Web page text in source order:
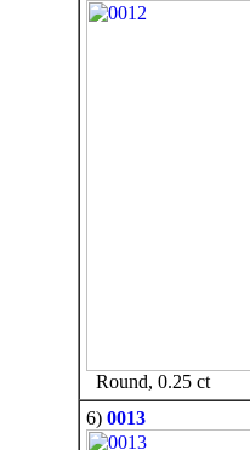
Round, 0.25 ct
6) 0013